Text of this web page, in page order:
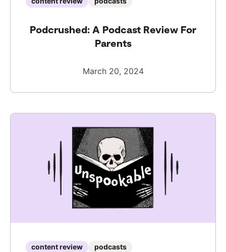
Podcrushed: A Podcast Review For
Parents
March 20, 2024
content review podcasts